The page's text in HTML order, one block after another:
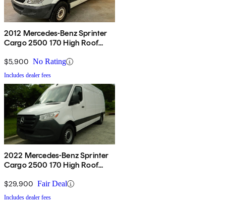
2012 Mercedes-Benz Sprinter
Cargo 2500 170 High Roof
$5,900 No Rating
Includes dealer fees
2022 Mercedes-Benz Sprinter
Cargo 2500 170 High Roof
$29,900 Fair Deal
Includes dealer fees